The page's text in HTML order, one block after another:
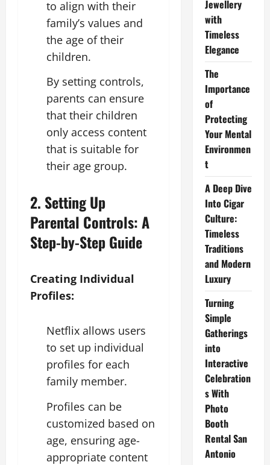
to align with their
family’s values and
the age of their
children.
By setting controls,
parents can ensure
that their children
only access content
that is suitable for
their age group.
2. Setting Up
Parental Controls: A
Step-by-Step Guide
Creating Individual
Profiles:
Netflix allows users
to set up individual
profiles for each
family member.
Profiles can be
customized based on
age, ensuring age-
appropriate content
Jewellery
with
Timeless
Elegance
The
Importance
of
Protecting
Your Mental
Environmen
t
A Deep Dive
Into Cigar
Culture:
Timeless
Traditions
and Modern
Luxury
Turning
Simple
Gatherings
into
Interactive
Celebration
s With
Photo
Booth
Rental San
Antonio